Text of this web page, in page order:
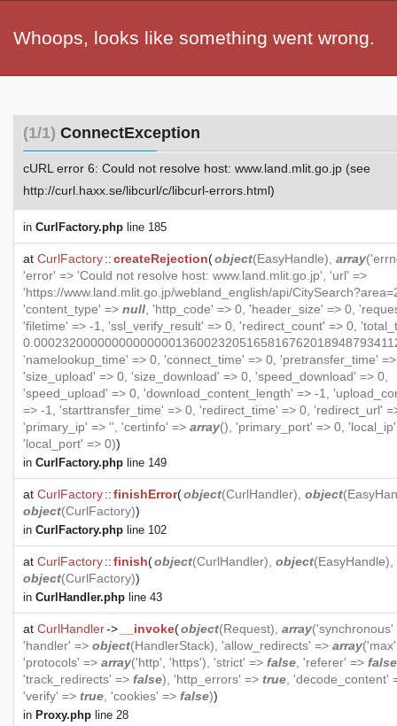
Whoops, looks like something went wrong.
(1/1) ConnectException
cURL error 6: Could not resolve host: www.land.mlit.go.jp (see
http://curl.haxx.se/libcurl/c/libcurl-errors.html)
in CurlFactory.php line 185
at CurlFactory::createRejection(object(EasyHandle), array
'error' => 'Could not resolve host: www.land.mlit.go.jp', 'url' =>
'https://www.land.mlit.go.jp/webland_english/api/
'content_type' => null , 'http_code' => 0, 'header_size' => 0,
'filetime' => -1, 'ssl_verify_result' => 0, 'redirect_count' => 0,
'namelookup_time' => 0, 'connect_time' => 0, 'pretransfer_time'
'size_upload' => 0, 'size_download' => 0, 'speed_download' => 0,
'speed_upload' => 0, 'download_content_length' => -1,
=> -1, 'starttransfer_time' => 0, 'redirect_time' => 0, 'redirect_url'
'primary_ip' => '', 'certinfo' => array(), 'primary_port' => 0,
'local_port' => 0))
in CurlFactory.php line 149
at CurlFactory::finishError(object(CurlHandler), object(
object(CurlFactory))
in CurlFactory.php line 102
at CurlFactory::finish(object(CurlHandler), object(EasyHandle),
object(CurlFactory))
in CurlHandler.php line 43
at CurlHandler-> __invoke(object(Request), array
'handler' => object(HandlerStack), 'allow_redirects' => array
'protocols' => array('http', 'https'), 'strict' => false , 'referer' => false
'track_redirects' => false), 'http_errors' => true , 'decode_content'
'verify' => true , 'cookies' => false))
in Proxy.php line 28